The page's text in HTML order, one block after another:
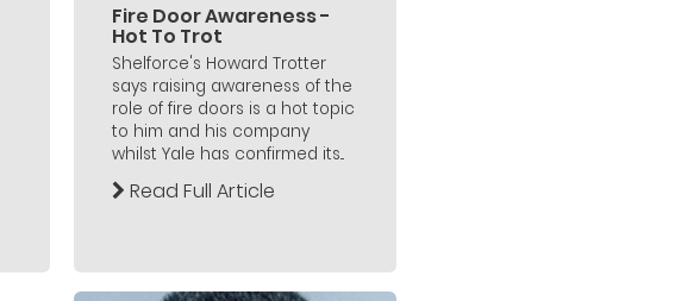
Fire Door Awareness -
Hot To Trot
Shelforce's Howard Trotter
says raising awareness of the
role of fire doors is a hot topic
to him and his company
whilst Yale has confirmed its...
Read Full Article